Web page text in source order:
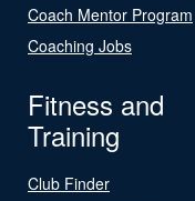
Coach Mentor Program
Coaching Jobs
Fitness and
Training
Club Finder